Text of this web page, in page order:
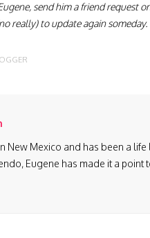
send him a friend request
really) to update again someday.
New Mexico and has been a
Eugene has made it a point